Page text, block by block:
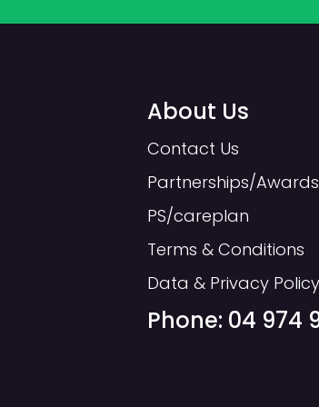
your headings is important.
descending order and should not
About Us
Contact Us
Partnerships/Awards
PS/careplan
Terms & Conditions
Data & Privacy Policy
Phone: 04 974